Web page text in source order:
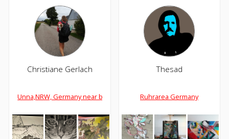
Christiane Gerlach
Unna,NRW, Germany near by Dortmund
Thesad
Ruhrarea Germany